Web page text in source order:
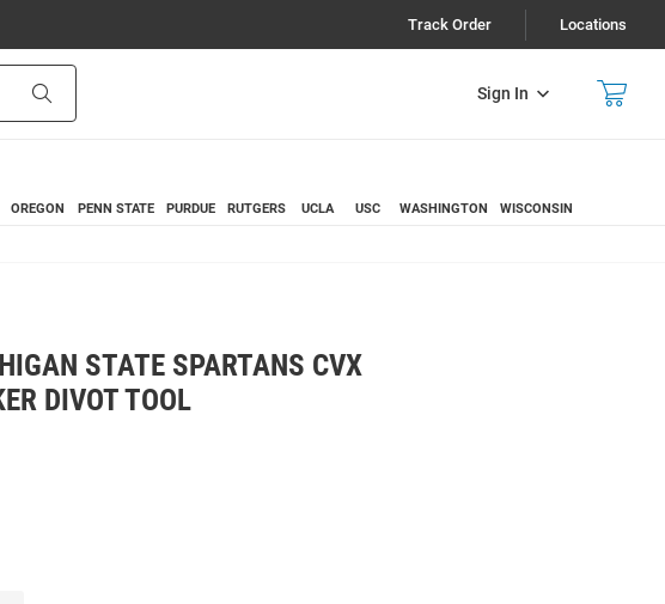
Track Order Locations
Sign In
OREGON PENN STATE PURDUE RUTGERS UCLA USC WASHINGTON WISCONSIN
STATE SPARTANS CVX
DIVOT TOOL